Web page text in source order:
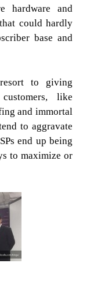
hardware and
could hardly
base and
to giving
like
and immortal
to aggravate
end up being
to maximize or